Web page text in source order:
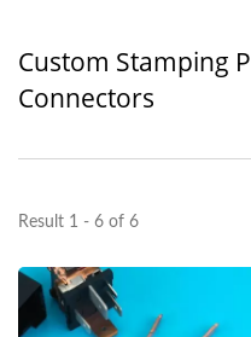
Custom Stamping
Connectors
Result 1 - 6 of 6